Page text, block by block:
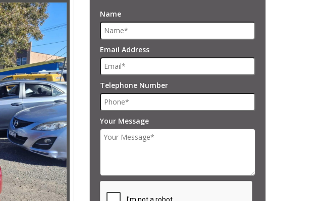
Name
Email Address
Telephone Number
Your Message